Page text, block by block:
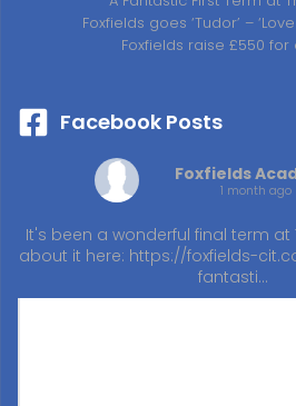
Foxfields goes ‘Tudor’ –
Foxfields raise £550 for
Facebook Posts
Foxfields
1 month ago
It's been a wonderful final term at
about it here: https://foxfields-
fantasti…